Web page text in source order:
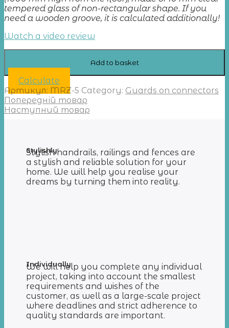
tempered glass of non-rectangular shape. If you
need a wooden groove, it is calculated additionally!
Watch a video review
Add to basket
Calculate
Артикул: MRZ-5 Category: Guards on connectors
Попередній товар
Наступний товар
Stylishly
Stylish handrails, railings and fences are
a stylish and reliable solution for your
home. We will help you realise your
dreams by turning them into reality.
Individually
We will help you complete any individual
project, taking into account the smallest
requirements and wishes of the
customer, as well as a large-scale project
where deadlines and strict adherence to
quality standards are important.